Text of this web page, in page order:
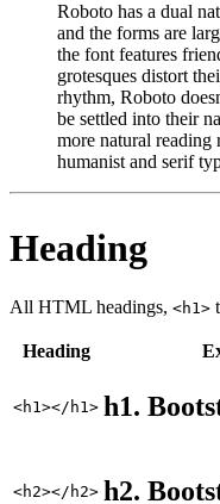
Roboto has a dual
and the forms are
the font features
grotesques distort
rhythm, Roboto
be settled into their
more natural
humanist and serif
Heading
All HTML headings, <h1>
Heading
<h1></h1> h1.
<h2></h2> h2.